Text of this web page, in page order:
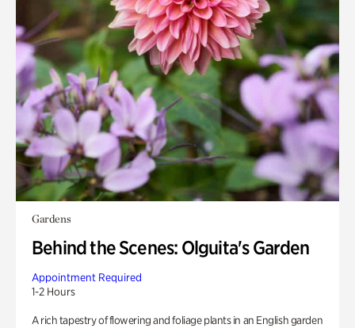
Gardens
Behind the Scenes: Olguita's Garden
Appointment Required
1-2 Hours
A rich tapestry of flowering and foliage plants in an English garden